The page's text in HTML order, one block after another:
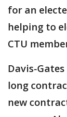
for an
helping to
CTU
Davis-
long
new